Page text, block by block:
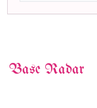
Base Radar